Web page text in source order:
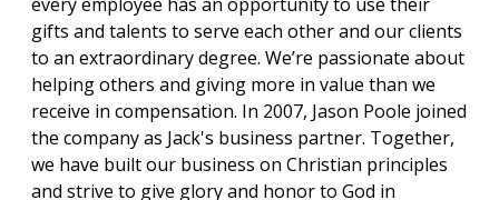
gifts and talents to serve each other and our clients
to an extraordinary degree. We’re passionate about
helping others and giving more in value than we
receive in compensation. In 2007, Jason Poole joined
the company as Jack's business partner. Together,
we have built our business on Christian principles
and strive to give glory and honor to God in